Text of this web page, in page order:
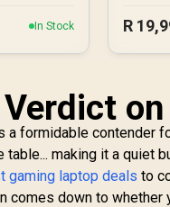
In Stock R
a formidable contender
making it a quiet
gaming laptop deals to
comes down to whether